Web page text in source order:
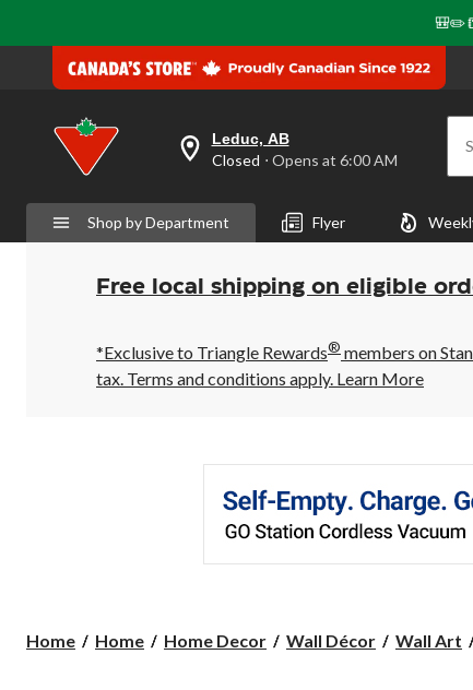
your
is
Leduc,
AB,
Closed,
Opens
6:00
AM
click
Leduc, AB
Closed ⋅ Opens at 6:00 AM
Shop by Department Flyer
Free local shipping on eligible
*Exclusive to Triangle Rewards® members on
tax. Terms and conditions apply. Learn More
Home Home Home Decor Wall Décor Wall Art